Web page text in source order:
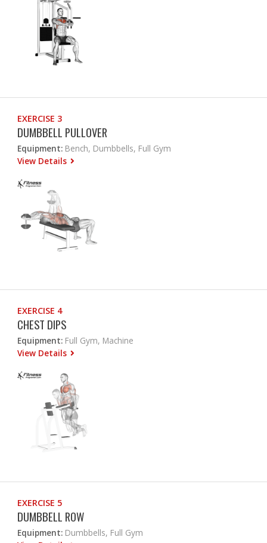
EXERCISE 3
DUMBBELL PULLOVER
Equipment: Bench, Dumbbells, Full Gym
View Details
EXERCISE 4
CHEST DIPS
Equipment: Full Gym, Machine
View Details
EXERCISE 5
DUMBBELL ROW
Equipment: Dumbbells, Full Gym